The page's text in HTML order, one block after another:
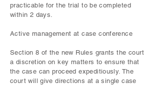
practicable for the trial to be completed
within 2 days.
Active management at case conference
Section 8 of the new Rules grants the court
a discretion on key matters to ensure that
the case can proceed expeditiously. The
court will give directions at a single case